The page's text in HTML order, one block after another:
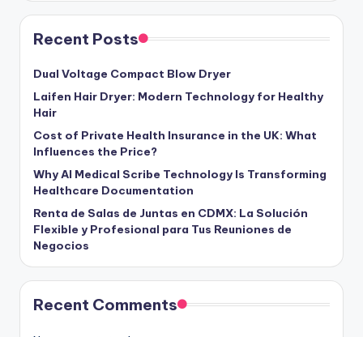
Recent Posts
Dual Voltage Compact Blow Dryer
Laifen Hair Dryer: Modern Technology for Healthy
Hair
Cost of Private Health Insurance in the UK: What
Influences the Price?
Why AI Medical Scribe Technology Is Transforming
Healthcare Documentation
Renta de Salas de Juntas en CDMX: La Solución
Flexible y Profesional para Tus Reuniones de
Negocios
Recent Comments